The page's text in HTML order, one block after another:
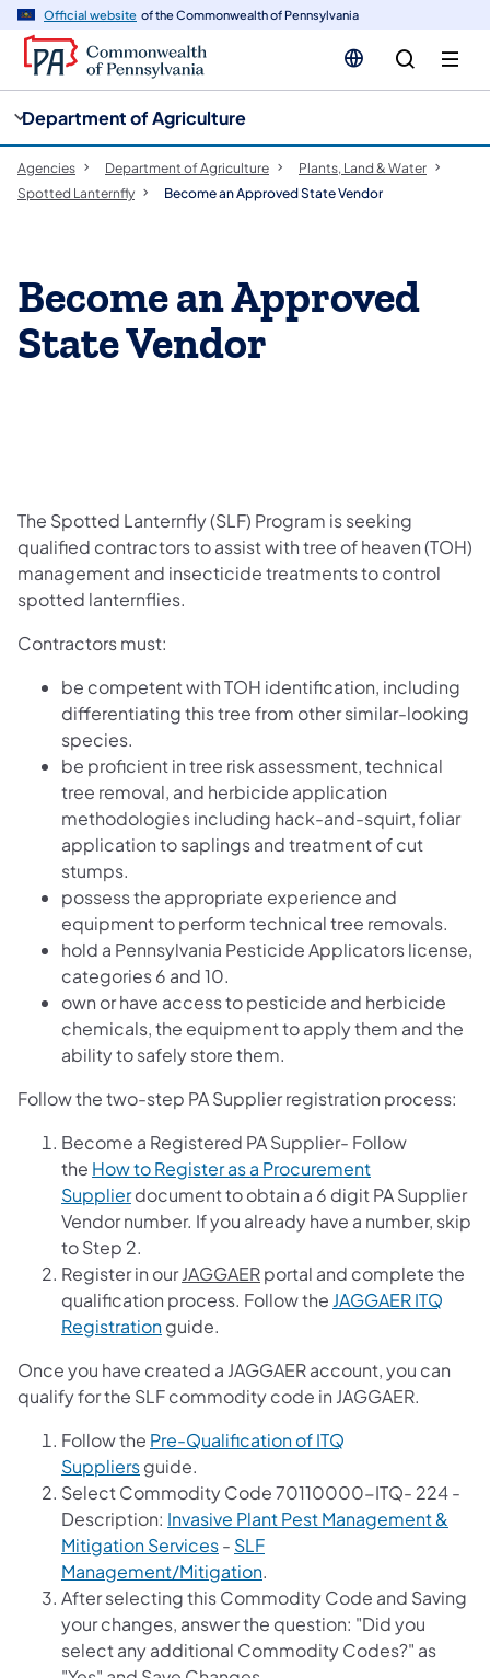
Official website of the Commonwealth of Pennsylvania
Department of Agriculture
Agencies Department of Agriculture
Plants, Land & Water
Spotted Lanternfly
Become an Approved State Vendor
Become an Approved
State Vendor
The Spotted Lanternfly (SLF) Program is seeking
qualified contractors to assist with tree of heaven (TOH)
management and insecticide treatments to control
spotted lanternflies.
Contractors must:
be competent with TOH identification, including
differentiating this tree from other similar-looking
species.
be proficient in tree risk assessment, technical
tree removal, and herbicide application
methodologies including hack-and-squirt, foliar
application to saplings and treatment of cut
stumps.
possess the appropriate experience and
equipment to perform technical tree removals.
hold a Pennsylvania Pesticide Applicators license,
categories 6 and 10.
own or have access to pesticide and herbicide
chemicals, the equipment to apply them and the
ability to safely store them.
Follow the two-step PA Supplier registration process:
Become a Registered PA Supplier- Follow
the How to Register as a Procurement
Supplierdocument to obtain a 6 digit PA Supplier
Vendor number. If you already have a number, skip
to Step 2.
Register in ourJAGGAERportal and complete the
qualification process. Follow the JAGGAER ITQ
Registrationguide.
Once you have created a JAGGAER account, you can
qualify for the SLF commodity code in JAGGAER.
Follow the Pre-Qualification of ITQ
Suppliersguide.
Select Commodity Code 70110000-ITQ- 224 -
Description: Invasive Plant Pest Management &
Mitigation Services- SLF
Management/Mitigation.
After selecting this Commodity Code and Saving
your changes, answer the question: "Did you
select any additional Commodity Codes?" as